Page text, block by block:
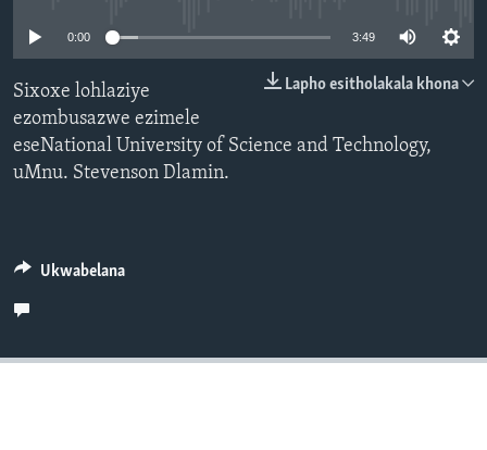
Indimi
0:00 3:49
Lapho esitholakala khona
Sixoxe lohlaziye
ezombusazwe ezimele
eseNational University of Science and Technology,
uMnu. Stevenson Dlamin.
Ukwabelana